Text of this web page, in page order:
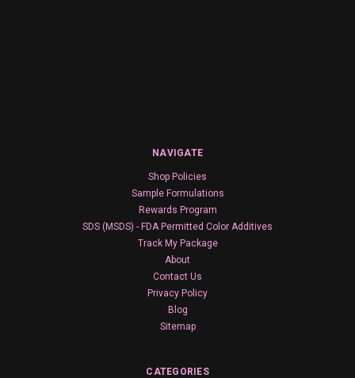
NAVIGATE
Shop Policies
Sample Formulations
Rewards Program
SDS (MSDS) - FDA Permitted Color Additives
Track My Package
About
Contact Us
Privacy Policy
Blog
Sitemap
CATEGORIES